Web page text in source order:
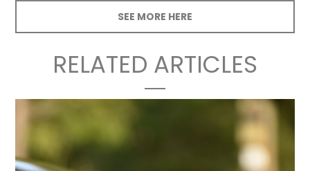
SEE MORE HERE
RELATED ARTICLES